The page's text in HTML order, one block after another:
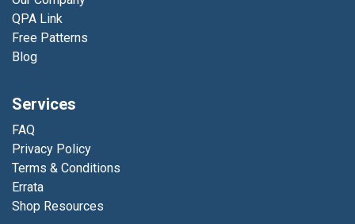
QPA Link
Free Patterns
Blog
Services
FAQ
Privacy Policy
Terms & Conditions
Errata
Shop Resources